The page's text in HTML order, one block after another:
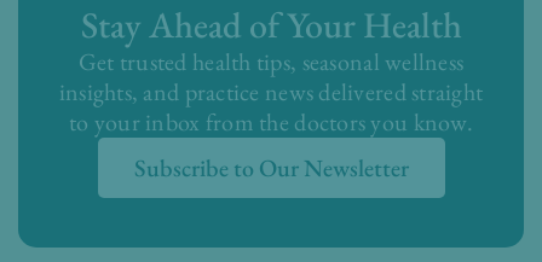
Stay Ahead of Your Health
Get trusted health tips, seasonal wellness
insights, and practice news delivered straight
to your inbox from the doctors you know.
Subscribe to Our Newsletter